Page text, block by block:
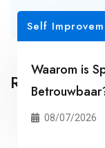
Related
Self
Waarom is
08/07/2026